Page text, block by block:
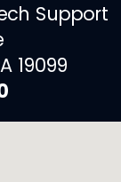
Support
19099